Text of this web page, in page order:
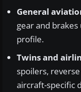
General
gear and
profile.
Twins and
spoilers,
aircraft-specific